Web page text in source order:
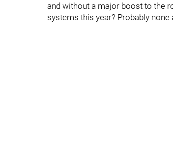
and without a major boost to the
systems this year? Probably none